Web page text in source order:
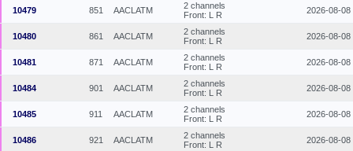
10479 851 AACLATM
2 channels
Front: L R
2026-08-08
10480 861 AACLATM
2 channels
Front: L R
2026-08-08
10481 871 AACLATM
2 channels
Front: L R
2026-08-08
10484 901 AACLATM
2 channels
Front: L R
2026-08-08
10485 911 AACLATM
2 channels
Front: L R
2026-08-08
10486 921 AACLATM
2 channels
Front: L R
2026-08-08